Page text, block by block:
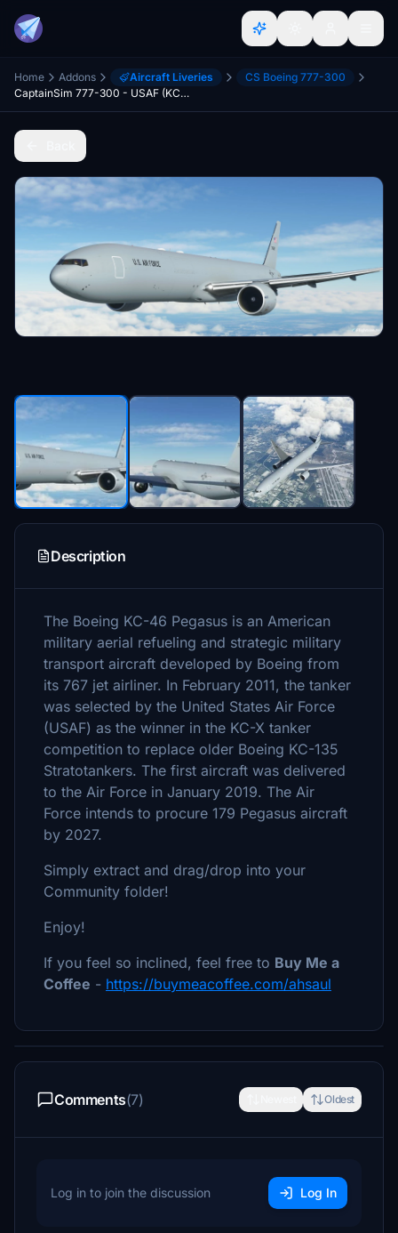
Home Addons Aircraft Liveries
CS Boeing 777-300
CaptainSim 777-300 - USAF (KC-46 livery) [Fictional]
Description
The Boeing KC-46 Pegasus is an American
military aerial refueling and strategic military
transport aircraft developed by Boeing from
its 767 jet airliner. In February 2011, the tanker
was selected by the United States Air Force
(USAF) as the winner in the KC-X tanker
competition to replace older Boeing KC-135
Stratotankers. The first aircraft was delivered
to the Air Force in January 2019. The Air
Force intends to procure 179 Pegasus aircraft
by 2027.
Simply extract and drag/drop into your
Community folder!
Enjoy!
If you feel so inclined, feel free to Buy Me a
Coffee - https://buymeacoffee.com/ahsaul
Comments(7) Oldest
Log in to join the discussion Log In